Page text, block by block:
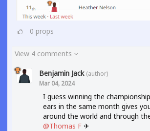
0 props
View 4 comments
Benjamin Jack (author)
Mar 04, 2024
I guess winning the
ears in the same month gives
around the world and through
@Thomas F ✈